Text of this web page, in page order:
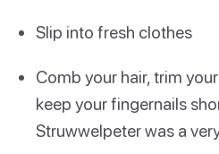
Slip into fresh clothes
Comb your hair, trim
keep your fingernails
Struwwelpeter was a